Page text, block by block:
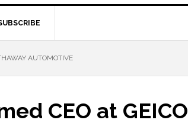
AUTOMOTIVE
CEO at GEICO